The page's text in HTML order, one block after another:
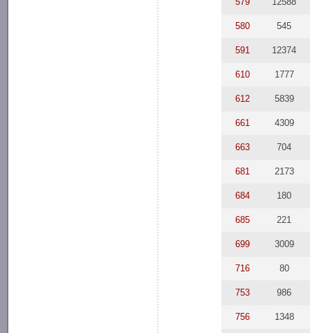
580 545
591 12374
610 1777
612 5839
661 4309
663 704
681 2173
684 180
685 221
699 3009
716 80
753 986
756 1348